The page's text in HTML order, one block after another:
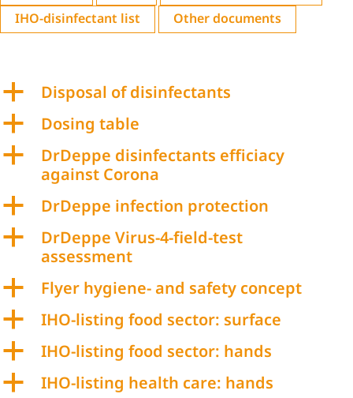
IHO-disinfectant list
Other documents
a Disposal of disinfectants
a Dosing table
a
DrDeppe disinfectants efficiacy
against Corona
a DrDeppe infection protection
a
DrDeppe Virus-4-field-test
assessment
a Flyer hygiene- and safety concept
a IHO-listing food sector: surface
a IHO-listing food sector: hands
a IHO-listing health care: hands